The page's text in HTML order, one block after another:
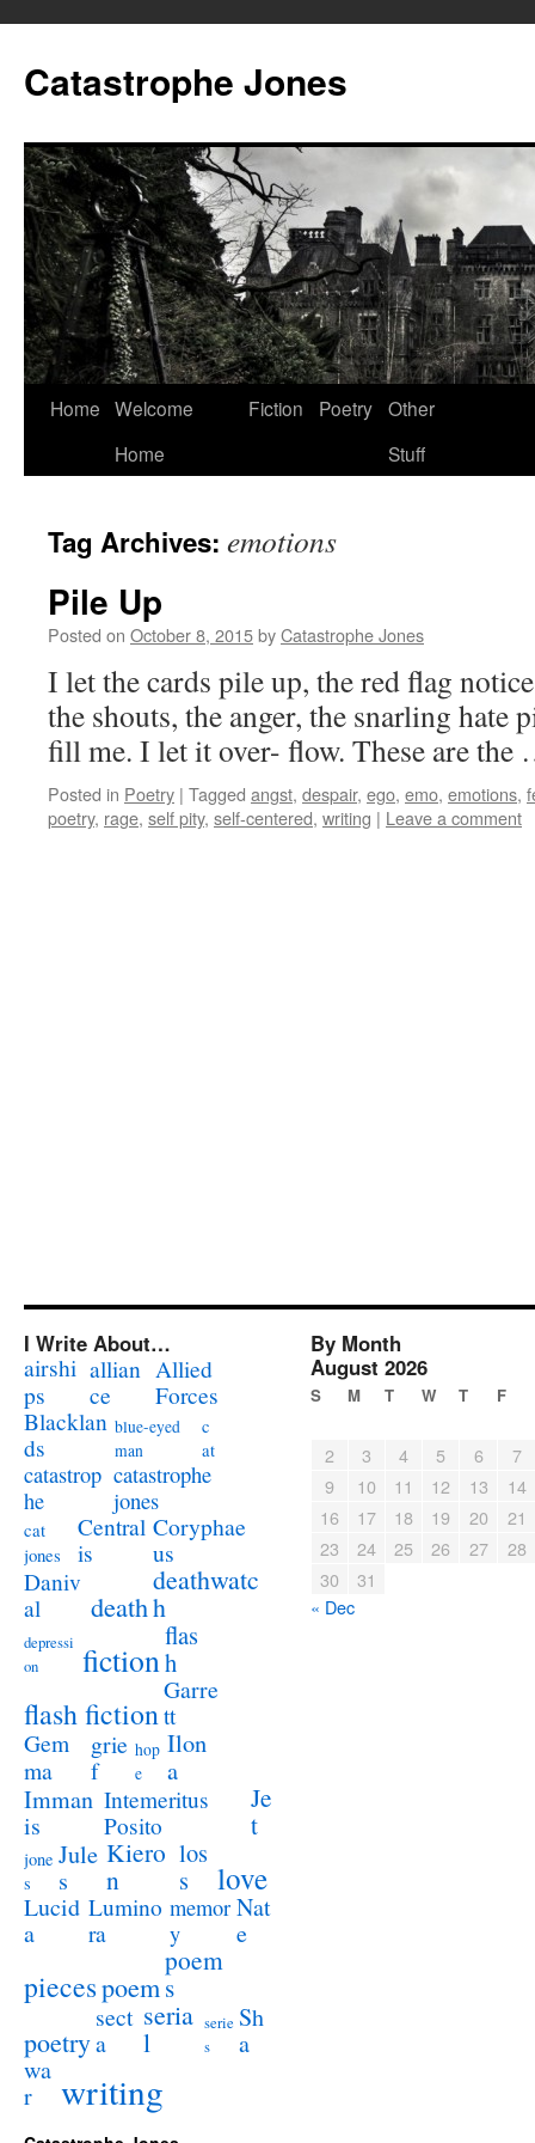
content
Catastrophe Jones
Home Welcome
Home
Fiction Poetry Other
Stuff
Tag Archives: emotions
Pile Up
Posted on October 8, 2015byCatastrophe Jones
I let the cards pile up, the red flag
the shouts, the anger, the snarling
fill me. I let it over- flow. These are
Posted in Poetry | Tagged angst, despair, ego, emo, emotions,
poetry, rage, self pity, self-centered, writing | Leave a comment
I Write About…
airshi
ps
allian
ce
Allied
Forces
Blacklan
ds
blue-eyed
man
c
at
catastrop
he
catastrophe
jones
cat
jones
Central
is
Coryphae
us
Daniv
al
death
deathwatc
h
depressi
on
fiction
flas
h
flash fiction
Garre
tt
Gem
ma
grie
f
hop
e
Ilon
a
Imman
is
Intemeritus
Posito
Je
t
jone
s
Jule
s
Kiero
n
los
s
love
Lucid
a
Lumino
ra
memor
y
Nat
e
piecespoem
poem
s
poetry
sect
a
seria
l
serie
s
Sh
a
wa
r
writing
By Month
August 2026
S M T W T F
2 3 4 5 6
7
9
10 11 12 13
14
16
17 18 19 20
21
23
24 25 26 27
28
30
31
« Dec